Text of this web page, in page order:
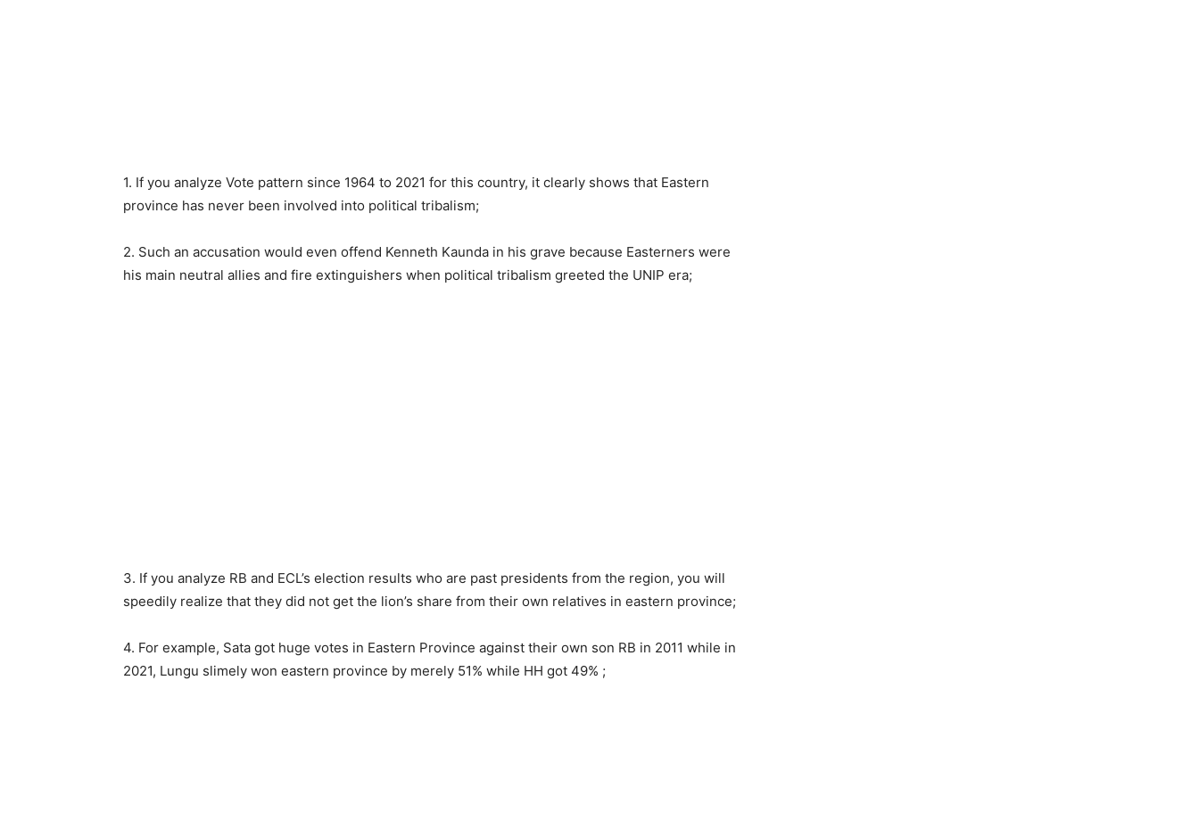
1. If you analyze Vote pattern since 1964 to 2021 for this country, it clearly shows that Eastern
province has never been involved into political tribalism;
2. Such an accusation would even offend Kenneth Kaunda in his grave because Easterners were
his main neutral allies and fire extinguishers when political tribalism greeted the UNIP era;
3. If you analyze RB and ECL’s election results who are past presidents from the region, you will
speedily realize that they did not get the lion’s share from their own relatives in eastern province;
4. For example, Sata got huge votes in Eastern Province against their own son RB in 2011 while in
2021, Lungu slimely won eastern province by merely 51% while HH got 49% ;